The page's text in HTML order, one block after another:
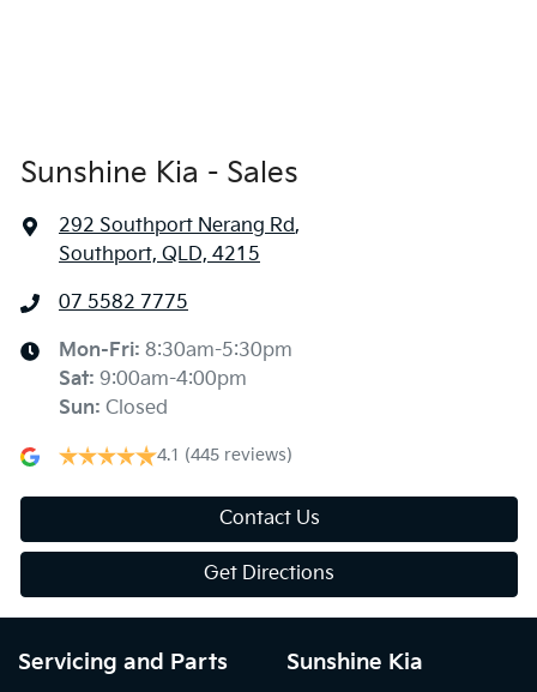
Sunshine Kia - Sales
292 Southport Nerang Rd,
Southport, QLD, 4215
07 5582 7775
Mon-Fri: 8:30am-5:30pm
Sat: 9:00am-4:00pm
Sun: Closed
4.1 (445 reviews)
Contact Us
Get Directions
Servicing and Parts Sunshine Kia